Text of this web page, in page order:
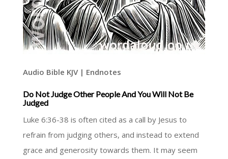
Audio Bible KJV | Endnotes
Do Not Judge Other People And You Will Not Be
Judged
Luke 6:36-38 is often cited as a call by Jesus to
refrain from judging others, and instead to extend
grace and generosity towards them. It may seem